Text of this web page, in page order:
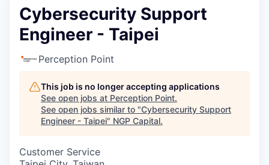
Cybersecurity Support
Engineer - Taipei
Perception Point
This job is no longer accepting applications
See open jobs at Perception Point.
See open jobs similar to "Cybersecurity Support
Engineer - Taipei" NGP Capital.
Customer Service